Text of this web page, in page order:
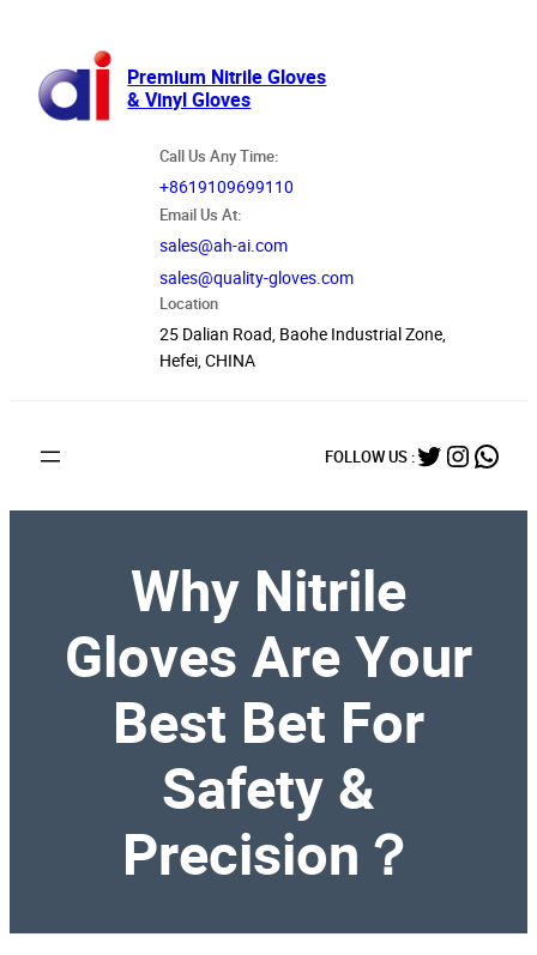
Premium Nitrile Gloves
& Vinyl Gloves
Call Us Any Time:
+8619109699110
Email Us At:
sales@ah-ai.com
sales@quality-gloves.com
Location
25 Dalian Road, Baohe Industrial Zone,
Hefei, CHINA
FOLLOW US :Twitter
Why Nitrile
Gloves Are Your
Best Bet For
Safety &
Precision？